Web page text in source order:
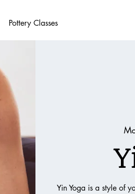
Pottery Classes
Yin Yoga is a style of